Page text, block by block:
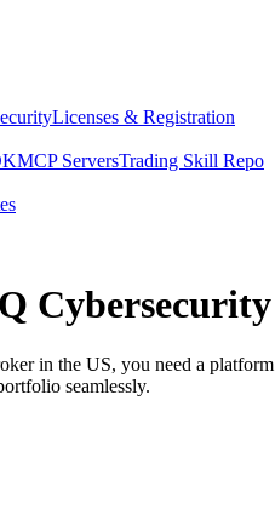
Licenses & Registration
MCP ServersTrading Skill Repo
in the US, you need a
seamlessly.